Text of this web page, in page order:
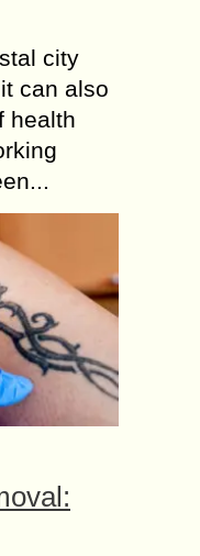
city
can also
health